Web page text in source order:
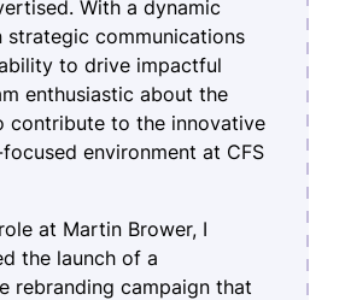
With a dynamic
strategic communications
to drive impactful
enthusiastic about the
contribute to the innovative
environment at CFS
at Martin Brower, I
the launch of a
rebranding campaign that